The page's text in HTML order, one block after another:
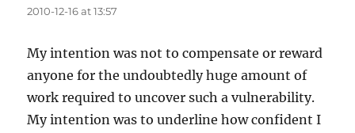
2010-12-16 at 13:57
My intention was not to compensate or reward
anyone for the undoubtedly huge amount of
work required to uncover such a vulnerability.
My intention was to underline how confident I